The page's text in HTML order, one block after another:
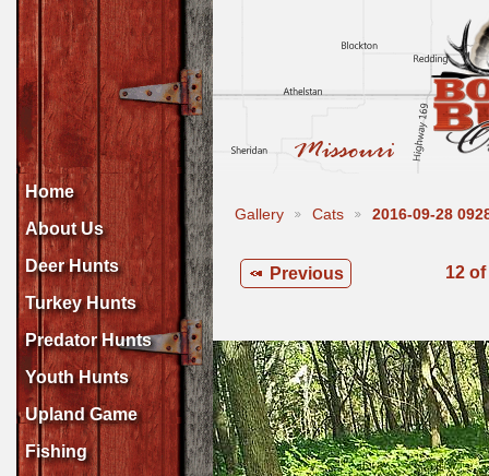
Home
About Us
Deer Hunts
Turkey Hunts
Predator Hunts
Youth Hunts
Upland Game
Fishing
Gallery Cats 2016-09-28
Previous 12 of